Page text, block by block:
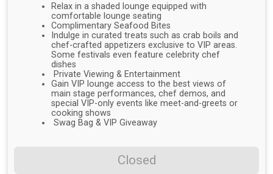
Relax in a shaded lounge equipped with
comfortable lounge seating
Complimentary Seafood Bites
Indulge in curated treats such as crab boils and
chef-crafted appetizers exclusive to VIP areas.
Some festivals even feature celebrity chef
dishes
Private Viewing & Entertainment
Gain VIP lounge access to the best views of
main stage performances, chef demos, and
special VIP-only events like meet-and-greets or
cooking shows
Swag Bag & VIP Giveaway
Closed